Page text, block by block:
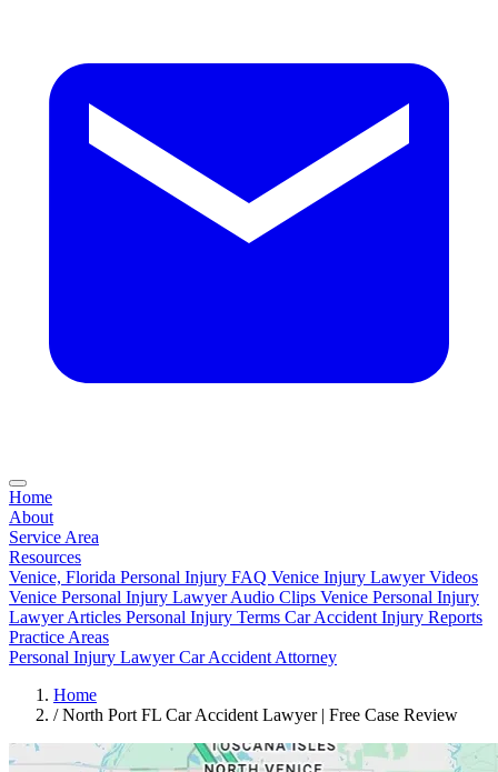
Home
About
Service Area
Resources
Venice, Florida Personal Injury FAQ Venice Injury Lawyer Videos
Venice Personal Injury Lawyer Audio Clips Venice Personal Injury
Lawyer Articles Personal Injury Terms Car Accident Injury Reports
Practice Areas
Personal Injury LawyerCar Accident Attorney
Home
/ North Port FL Car Accident Lawyer | Free Case Review